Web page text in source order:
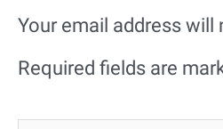
Your email address will
Required fields are